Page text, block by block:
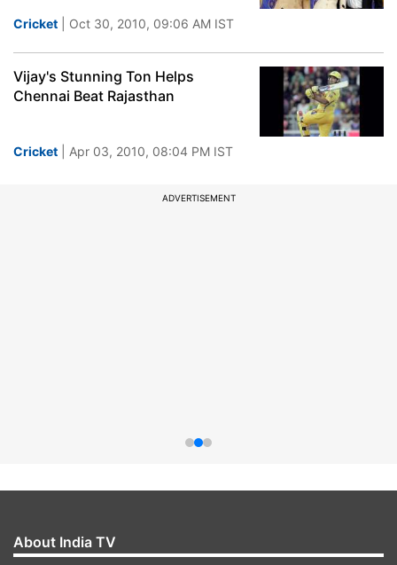
Cricket | Oct 30, 2010, 09:06 AM IST
Vijay's Stunning Ton Helps
Chennai Beat Rajasthan
Cricket | Apr 03, 2010, 08:04 PM IST
ADVERTISEMENT
About India TV